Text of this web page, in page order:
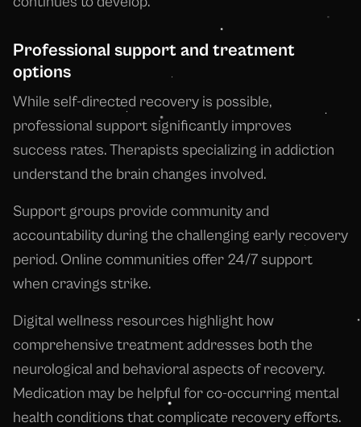
Professional support and treatment
options
While self-directed recovery is possible,
professional support significantly improves
success rates. Therapists specializing in addiction
understand the brain changes involved.
Support groups provide community and
accountability during the challenging early recovery
period. Online communities offer 24/7 support
when cravings strike.
Digital wellness resources highlight how
comprehensive treatment addresses both the
neurological and behavioral aspects of recovery.
Medication may be helpful for co-occurring mental
health conditions that complicate recovery efforts.